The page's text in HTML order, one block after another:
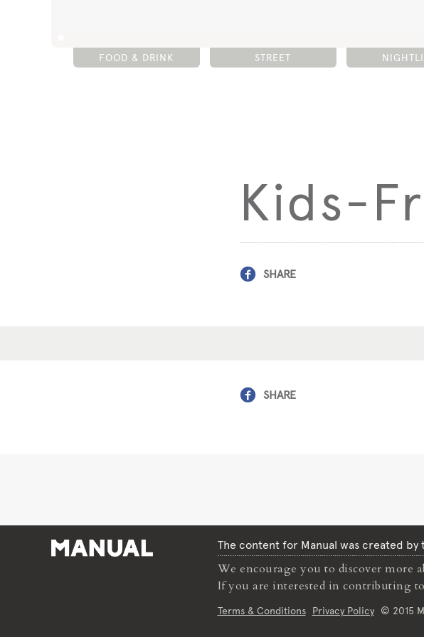
FOOD & DRINK STREET
Kids-
SHARE
SHARE
The content for Manual was created
We encourage you to discover
If you are interested in contributing
Terms & Conditions Privacy Policy © 2015